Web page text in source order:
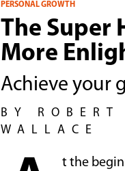
PERSONAL GROWTH
The Super
More
Achieve your
BY
WALLACE
t the